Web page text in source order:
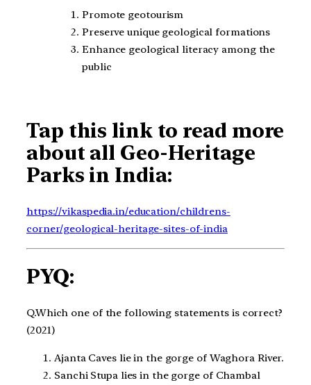
Promote geotourism
Preserve unique geological formations
Enhance geological literacy among the
public
Tap this link to read more
about all Geo-Heritage
Parks in India:
https://vikaspedia.in/education/childrens-
corner/geological-heritage-sites-of-india
PYQ:
Q.Which one of the following statements is correct?​
(2021)
Ajanta Caves lie in the gorge of Waghora River.​
Sanchi Stupa lies in the gorge of Chambal